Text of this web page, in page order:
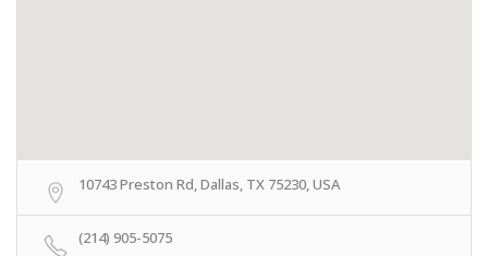
10743 Preston Rd, Dallas, TX 75230, USA
(214) 905-5075